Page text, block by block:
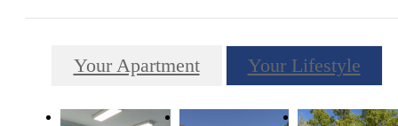
Your Apartment Your Lifestyle